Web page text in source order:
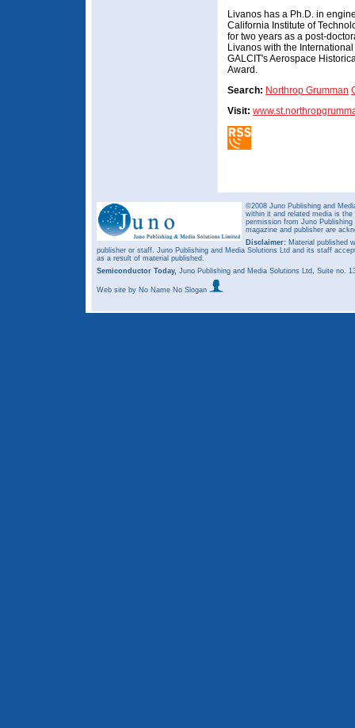
Livanos has a Ph.D. in
California Institute of
for two years as a post-
Livanos with the
GALCIT's Aerospace
Award.
Search: Northrop Grumman
Visit:
©2008 Juno Publishing and
within it and related media is
permission from Juno
magazine and publisher are
Disclaimer: Material published
publisher or staff. Juno Publishing and Media Solutions Ltd and its staff
as a result of material published.
Semiconductor Today, Juno Publishing and Media Solutions Ltd, Suite no.
Web site by No Name No Slogan